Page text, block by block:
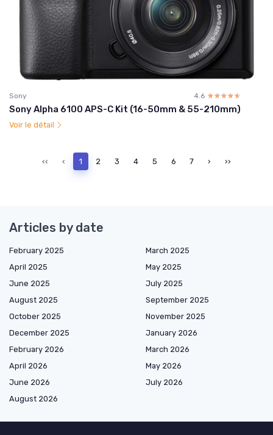
Sony 4.6 ☆☆☆☆☆
★★★★★
Sony Alpha 6100 APS-C Kit (16-50mm & 55-210mm)
Voir le détail
‹‹ ‹ 1 2 3 4 5 6 7 › ››
Articles by date
February 2025
March 2025
April 2025
May 2025
June 2025
July 2025
August 2025
September 2025
October 2025
November 2025
December 2025
January 2026
February 2026
March 2026
April 2026
May 2026
June 2026
July 2026
August 2026